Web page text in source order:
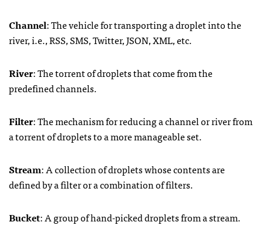
Channel: The vehicle for transporting a droplet into the
river, i.e.,RSS,SMS, Twitter,JSON,XML, etc.
River: The torrent of droplets that come from the
predefined channels.
Filter: The mechanism for reducing a channel or river from
a torrent of droplets to a more manageable set.
Stream: A collection of droplets whose contents are
defined by a filter or a combination of filters.
Bucket: A group of hand-picked droplets from a stream.